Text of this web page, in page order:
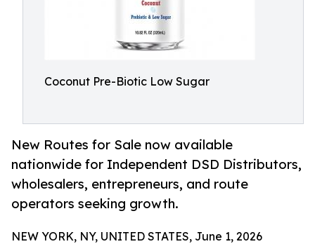
Coconut Pre-Biotic Low Sugar
New Routes for Sale now available
nationwide for Independent DSD Distributors,
wholesalers, entrepreneurs, and route
operators seeking growth.
NEW YORK, NY, UNITED STATES, June 1, 2026